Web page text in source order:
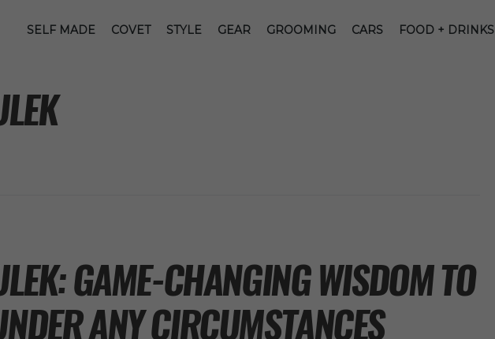
SELF MADE COVET STYLE GEAR GROOMING CARS FOOD + DRINKS
GAME-CHANGING WISDOM TO
ANY CIRCUMSTANCES